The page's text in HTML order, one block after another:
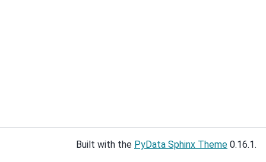
Built with the PyData Sphinx Theme 0.16.1.